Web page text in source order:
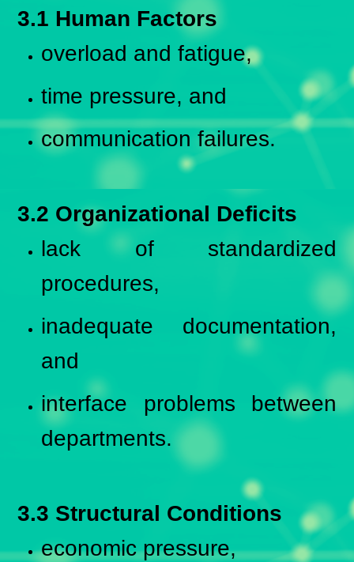
3.1 Human Factors
overload and fatigue,
time pressure, and
communication failures.
3.2 Organizational Deficits
lack of standardized
procedures,
inadequate documentation,
and
interface problems between
departments.
3.3 Structural Conditions
economic pressure,